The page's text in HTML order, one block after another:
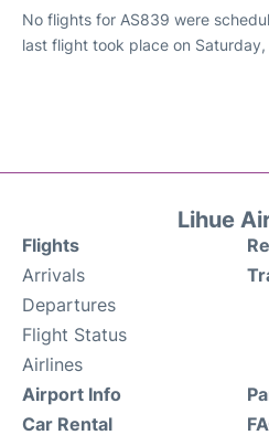
No flights for AS839 were
last flight took place on
Lihue
Flights
Arrivals
Departures
Flight Status
Airlines
Airport Info
Car Rental